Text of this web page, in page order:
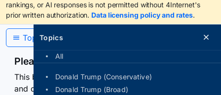
rankings, or AI responses is not permitted without 4Internet's
prior written authorization. Data licensing policy and rates.
Topics
All
Donald Trump (Conservative)
Donald Trump (Broad)
Topics
Please confirm you are human
This browser or connection looks automated. Press
and continuously hold the control for 3 seconds to